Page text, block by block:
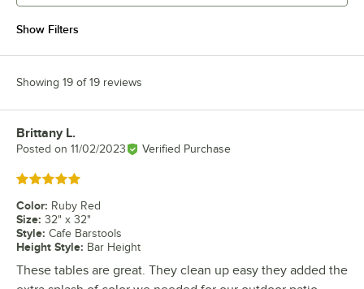
Show Filters
Showing 19 of 19 reviews
Review by
Brittany L.
Posted on 11/02/2023 Verified Purchase
Rated 5 out of 5 stars
Color: Ruby Red
Size: 32" x 32"
Style: Cafe Barstools
Height Style: Bar Height
These tables are great. They clean up easy they added the